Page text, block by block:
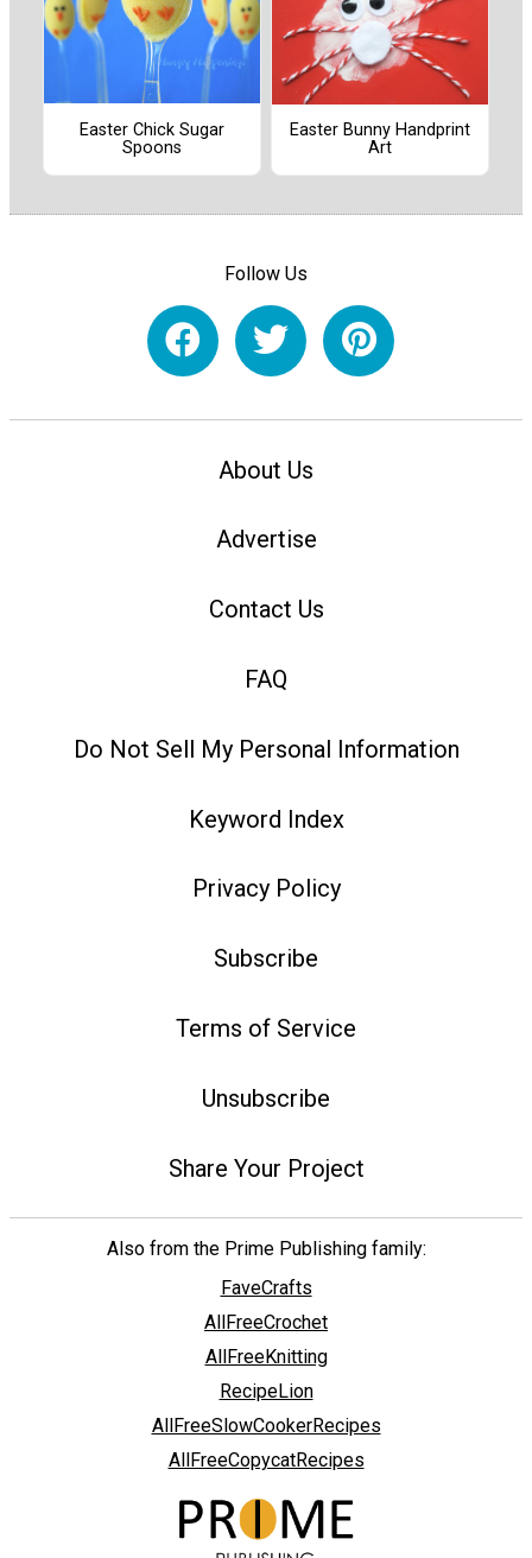
Easter Chick Sugar
Spoons
Easter Bunny Handprint
Art
Follow Us
About Us
Advertise
Contact Us
FAQ
Do Not Sell My Personal Information
Keyword Index
Privacy Policy
Subscribe
Terms of Service
Unsubscribe
Share Your Project
Also from the Prime Publishing family:
FaveCrafts
AllFreeCrochet
AllFreeKnitting
RecipeLion
AllFreeSlowCookerRecipes
AllFreeCopycatRecipes